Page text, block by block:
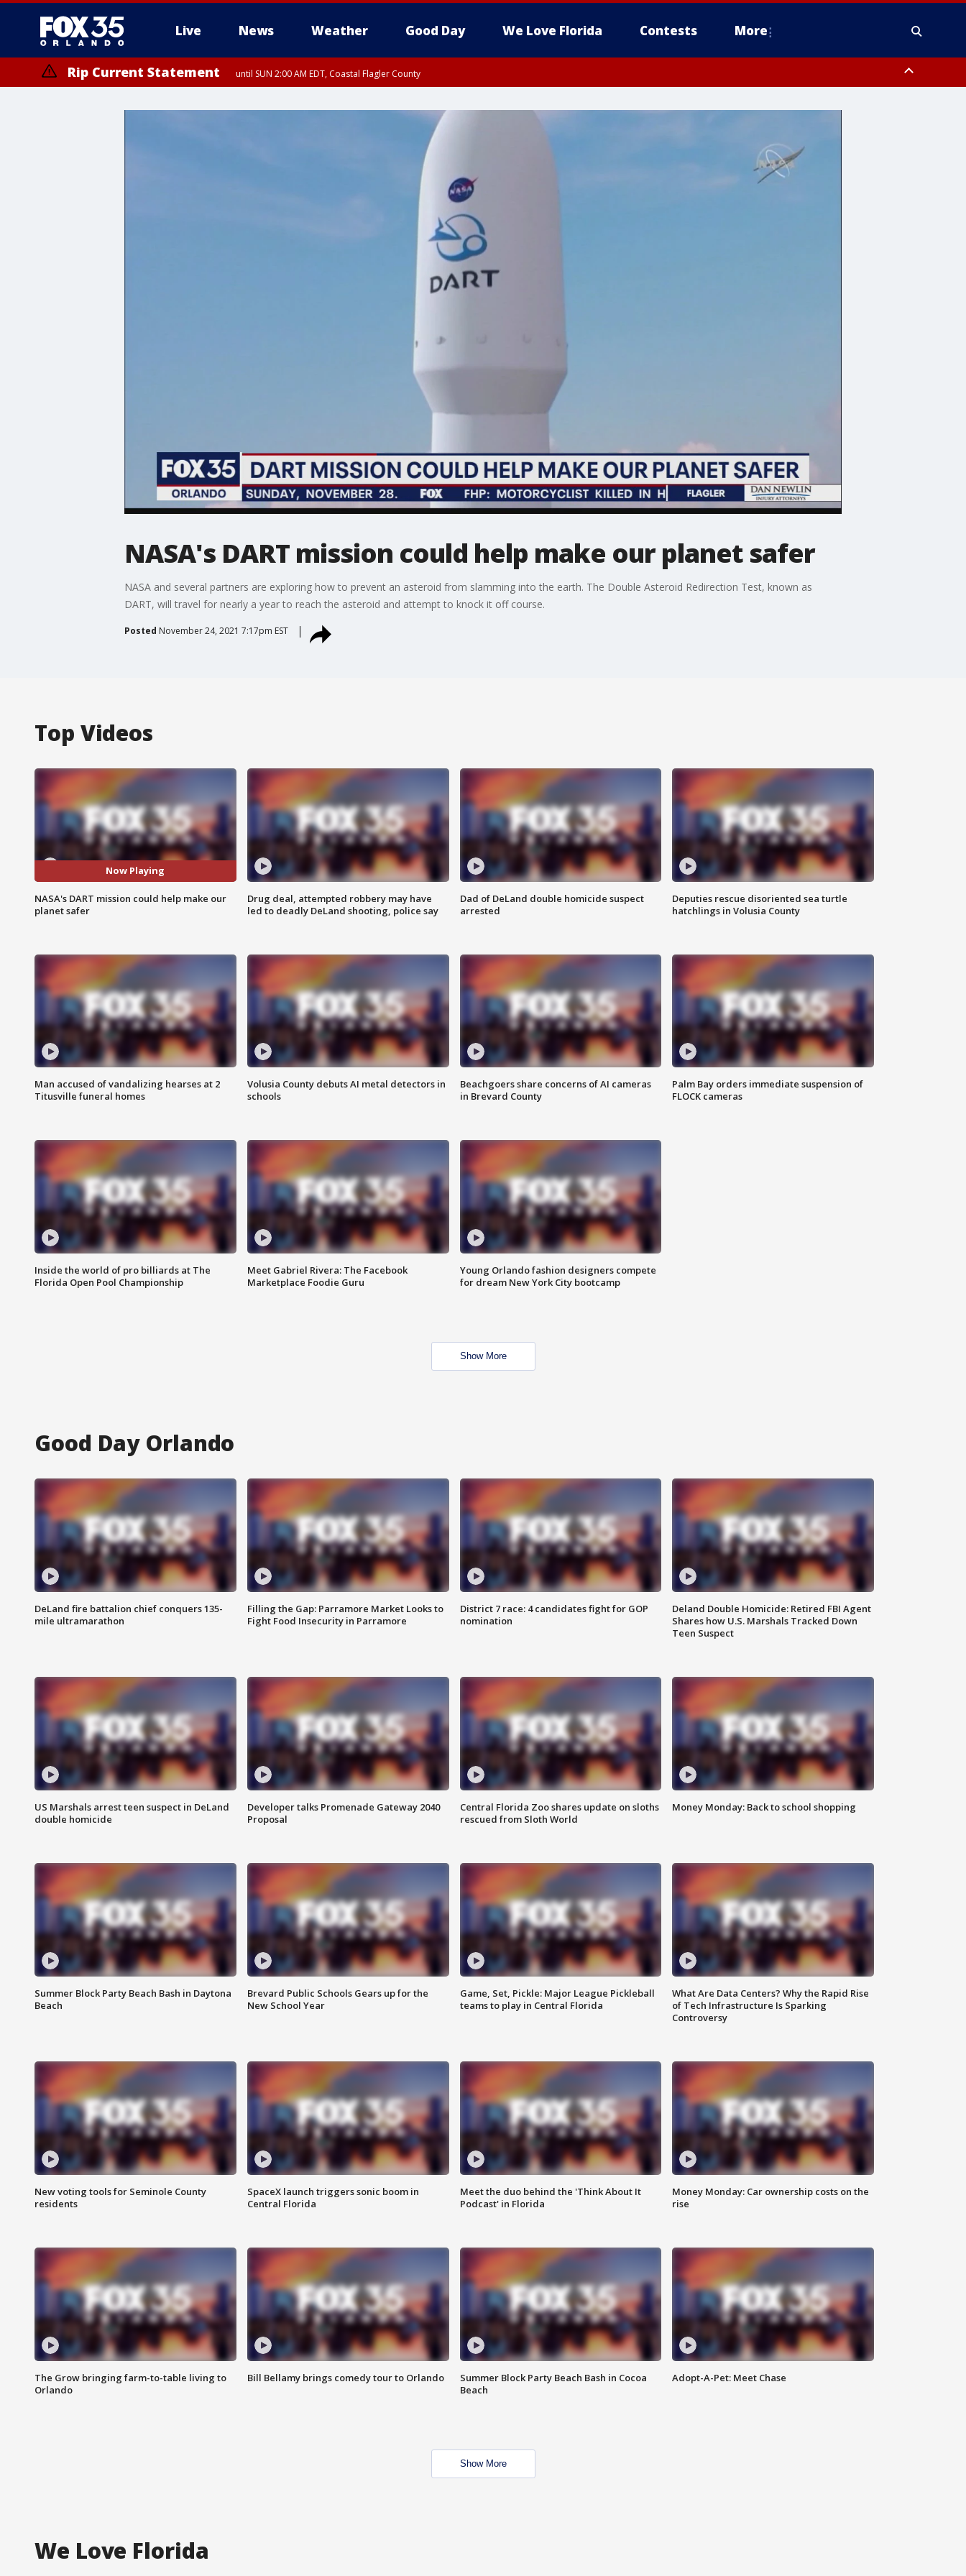
Live News Weather Good Day We Love Florida Contests More
Rip Current Statement until SUN 2:00 AM EDT, Coastal Flagler County
NASA's DART mission could help make our planet safer
NASA and several partners are exploring how to prevent an asteroid from slamming into the earth. The Double Asteroid Redirection Test, known as
DART, will travel for nearly a year to reach the asteroid and attempt to knock it off course.
Posted November 24, 2021 7:17pm EST
Top Videos
Now Playing
NASA's DART mission could help make our
planet safer
Drug deal, attempted robbery may have
led to deadly DeLand shooting, police say
Dad of DeLand double homicide suspect
arrested
Deputies rescue disoriented sea turtle
hatchlings in Volusia County
Man accused of vandalizing hearses at 2
Titusville funeral homes
Volusia County debuts AI metal detectors in
schools
Beachgoers share concerns of AI cameras
in Brevard County
Palm Bay orders immediate suspension of
FLOCK cameras
Inside the world of pro billiards at The
Florida Open Pool Championship
Meet Gabriel Rivera: The Facebook
Marketplace Foodie Guru
Young Orlando fashion designers compete
for dream New York City bootcamp
Show More
Good Day Orlando
DeLand fire battalion chief conquers 135-
mile ultramarathon
Filling the Gap: Parramore Market Looks to
Fight Food Insecurity in Parramore
District 7 race: 4 candidates fight for GOP
nomination
Deland Double Homicide: Retired FBI Agent
Shares how U.S. Marshals Tracked Down
Teen Suspect
US Marshals arrest teen suspect in DeLand
double homicide
Developer talks Promenade Gateway 2040
Proposal
Central Florida Zoo shares update on sloths
rescued from Sloth World
Money Monday: Back to school shopping
Summer Block Party Beach Bash in Daytona
Beach
Brevard Public Schools Gears up for the
New School Year
Game, Set, Pickle: Major League Pickleball
teams to play in Central Florida
What Are Data Centers? Why the Rapid Rise
of Tech Infrastructure Is Sparking
Controversy
New voting tools for Seminole County
residents
SpaceX launch triggers sonic boom in
Central Florida
Meet the duo behind the 'Think About It
Podcast' in Florida
Money Monday: Car ownership costs on the
rise
The Grow bringing farm-to-table living to
Orlando
Bill Bellamy brings comedy tour to Orlando
Summer Block Party Beach Bash in Cocoa
Beach
Adopt-A-Pet: Meet Chase
Show More
We Love Florida